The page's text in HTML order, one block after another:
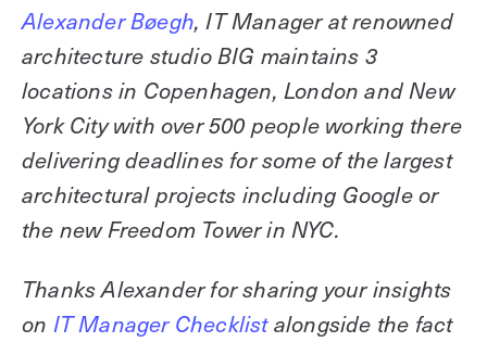
Kisi for Enterprise
Kisi scales with your business
Webinar
Fitness Unlocked
Join the biggest webinar series for fitness
businesses
Alexander Bøegh, IT Manager at renowned
architecture studio BIG maintains 3
locations in Copenhagen, London and New
York City with over 500 people working there
delivering deadlines for some of the largest
architectural projects including Google or
the new Freedom Tower in NYC.
Thanks Alexander for sharing your insights
on IT Manager Checklistalongside the fact